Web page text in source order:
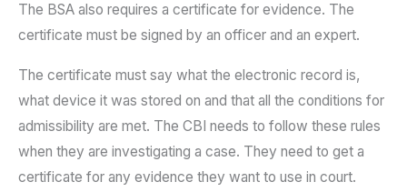
The BSA also requires a certificate for evidence. The
certificate must be signed by an officer and an expert.
The certificate must say what the electronic record is,
what device it was stored on and that all the conditions for
admissibility are met. The CBI needs to follow these rules
when they are investigating a case. They need to get a
certificate for any evidence they want to use in court.